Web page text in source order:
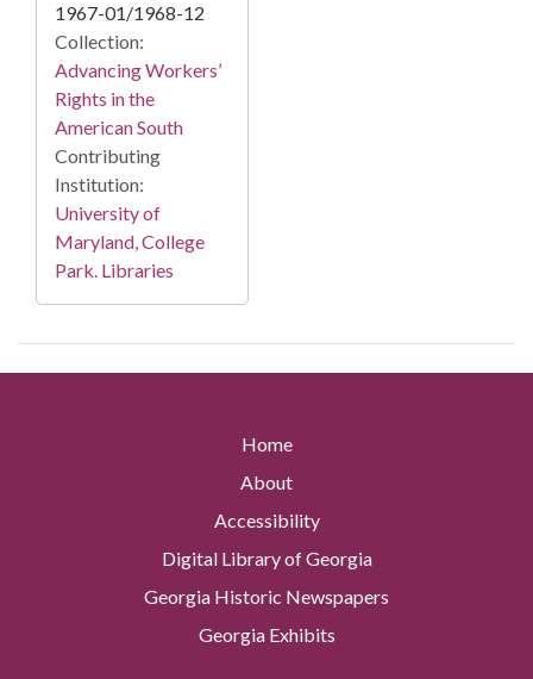
1967-01/1968-12
Collection:
Advancing Workers’
Rights in the
American South
Contributing
Institution:
University of
Maryland, College
Park. Libraries
Home
About
Accessibility
Digital Library of Georgia
Georgia Historic Newspapers
Georgia Exhibits